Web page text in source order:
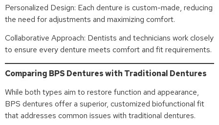
Personalized Design: Each denture is custom-made, reducing
the need for adjustments and maximizing comfort.
Collaborative Approach: Dentists and technicians work closely
to ensure every denture meets comfort and fit requirements.
Comparing BPS Dentures with Traditional Dentures
While both types aim to restore function and appearance,
BPS dentures offer a superior, customized biofunctional fit
that addresses common issues with traditional dentures.